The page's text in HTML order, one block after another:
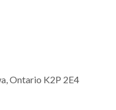
Ontario K2P 2E4